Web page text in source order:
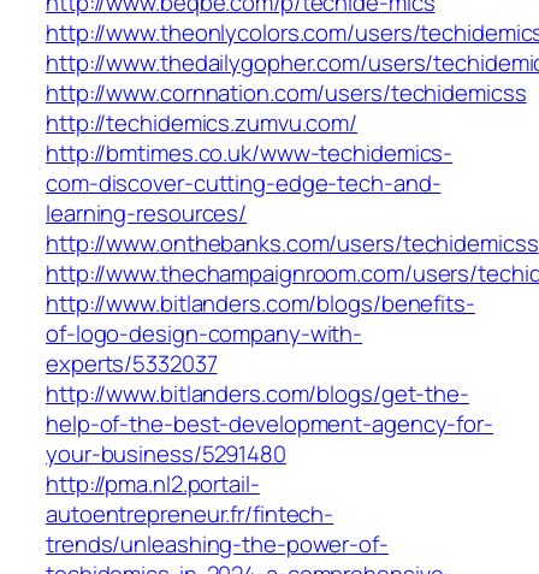
http://www.theonlycolors.com/users/
http://www.thedailygopher.com/users/
http://www.cornnation.com/users/techidemicss
http://techidemics.zumvu.com/
http://bmtimes.co.uk/www-techidemics-
com-discover-cutting-edge-tech-and-
learning-resources/
http://www.onthebanks.com/users/techidemicss
http://www.thechampaignroom.com/users/
http://www.bitlanders.com/blogs/benefits-
of-logo-design-company-with-
experts/5332037
http://www.bitlanders.com/blogs/get-the-
help-of-the-best-development-agency-for-
your-business/5291480
http://pma.nl2.portail-
autoentrepreneur.fr/fintech-
trends/unleashing-the-power-of-